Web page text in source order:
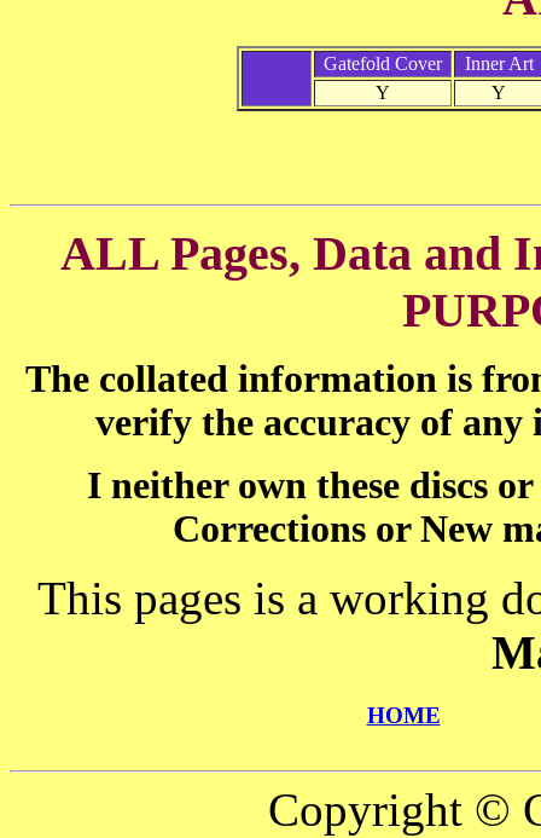
Gatefold Cover
Inner Art
Y
Y
ALL Pages, Data and
The collated information is
verify the accuracy of
I neither own these discs
Corrections or New
This pages is a working
HOME
Copyright ©